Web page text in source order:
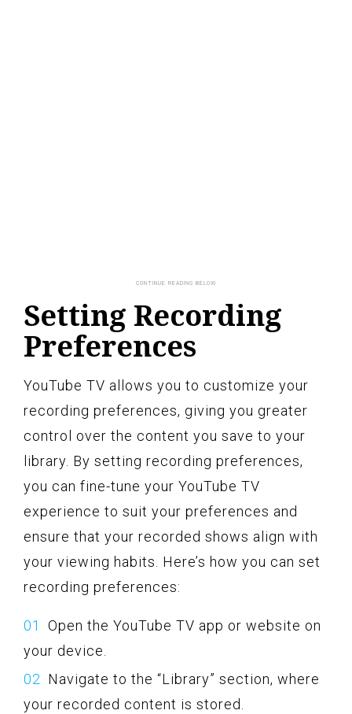
Setting Recording
Preferences
YouTube TV allows you to customize your
recording preferences, giving you greater
control over the content you save to your
library. By setting recording preferences,
you can fine-tune your YouTube TV
experience to suit your preferences and
ensure that your recorded shows align with
your viewing habits. Here’s how you can set
recording preferences:
Open the YouTube TV app or website on
your device.
Navigate to the “Library” section, where
your recorded content is stored.